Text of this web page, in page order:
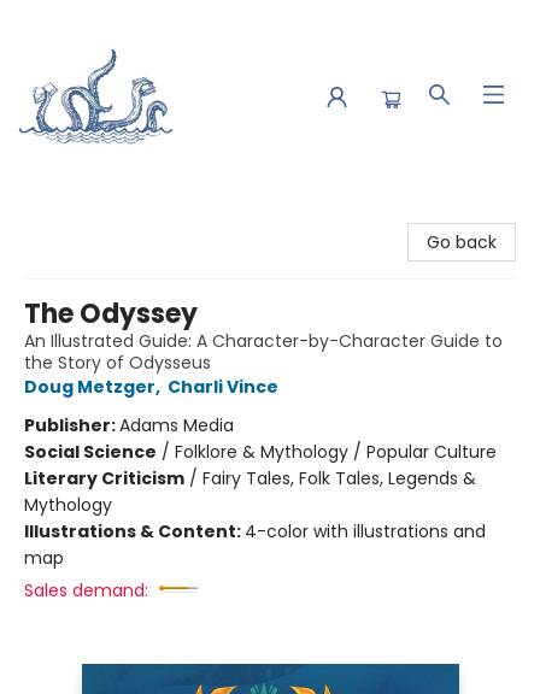
Go back
The Odyssey
An Illustrated Guide: A Character-by-Character Guide to
the Story of Odysseus
Doug Metzger, Charli Vince
Publisher:Adams Media
Social Science / Folklore & Mythology / Popular Culture
Literary Criticism / Fairy Tales, Folk Tales, Legends &
Mythology
Illustrations & Content: 4-color with illustrations and
map
Sales demand: